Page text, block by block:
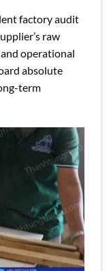
factory audit
raw
operational
absolute
term